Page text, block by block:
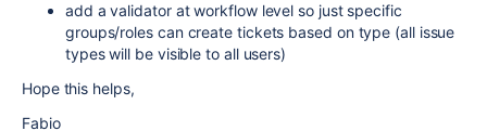
add a validator at workflow level so just specific
groups/roles can create tickets based on type (all issue
types will be visible to all users)
Hope this helps,
Fabio